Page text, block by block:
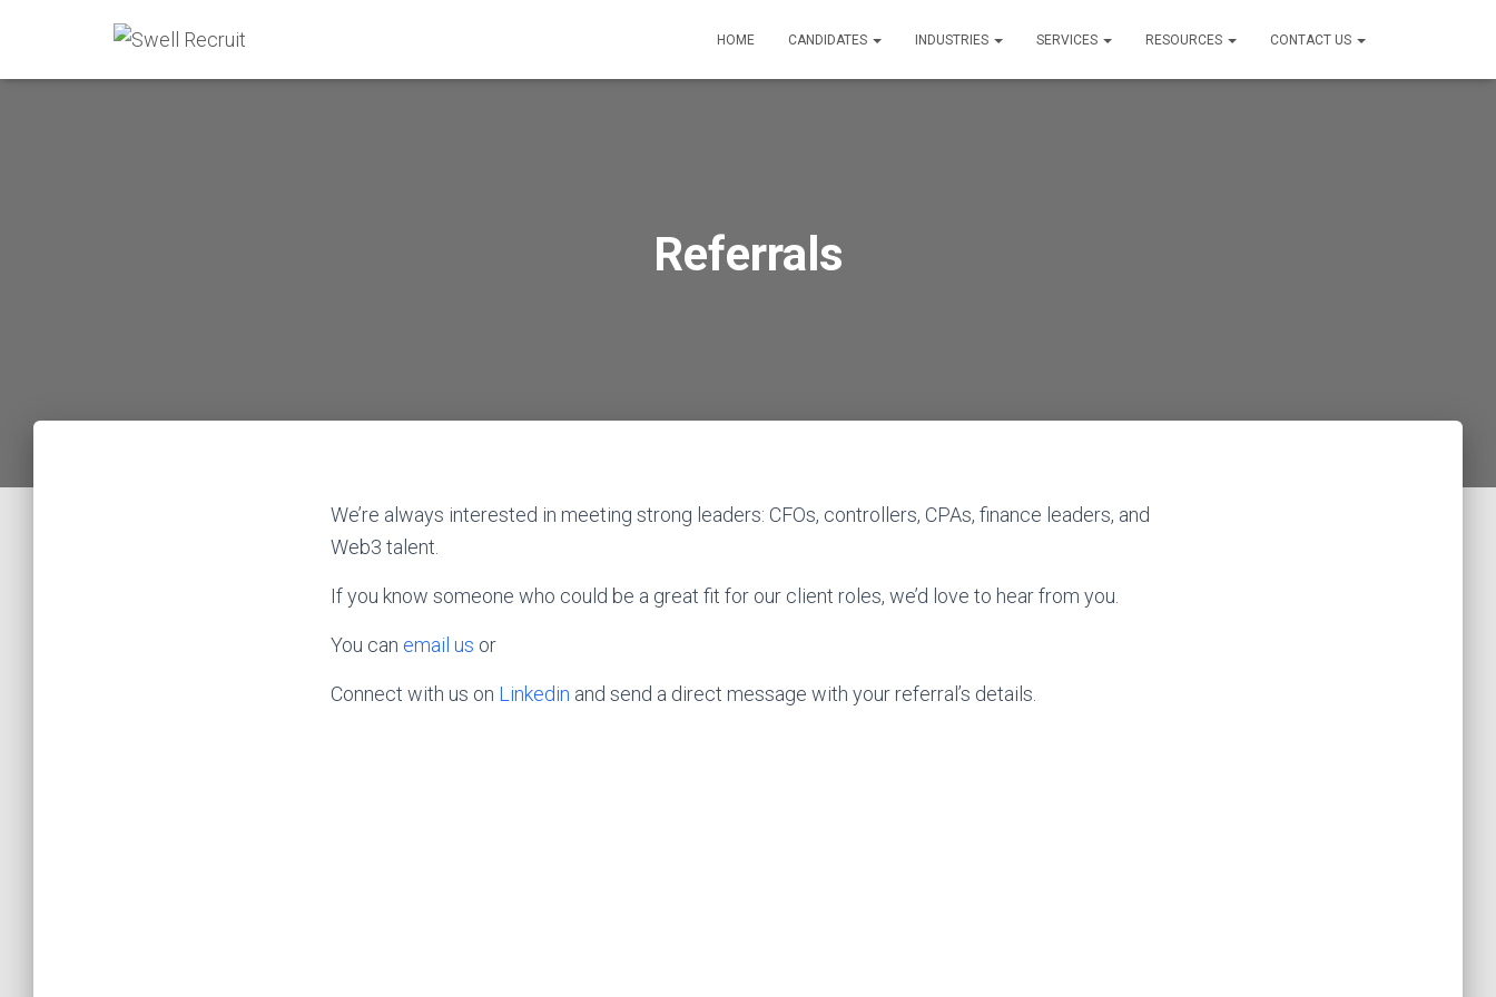
HOME CANDIDATES INDUSTRIES SERVICES RESOURCES CONTACT US
Referrals
We’re always interested in meeting strong leaders: CFOs, controllers, CPAs, finance leaders, and
Web3 talent.
If you know someone who could be a great fit for our client roles, we’d love to hear from you.
You can email us or
Connect with us on Linkedin and send a direct message with your referral’s details.